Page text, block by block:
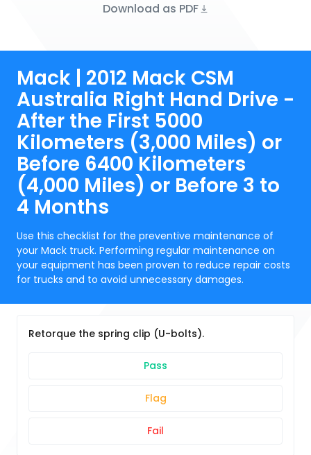
Download as PDF
Mack | 2012 Mack CSM
Australia Right Hand Drive -
After the First 5000
Kilometers (3,000 Miles) or
Before 6400 Kilometers
(4,000 Miles) or Before 3 to
4 Months
Use this checklist for the preventive maintenance of
your Mack truck. Performing regular maintenance on
your equipment has been proven to reduce repair costs
for trucks and to avoid unnecessary damages.
Retorque the spring clip (U-bolts).
Pass
Flag
Fail